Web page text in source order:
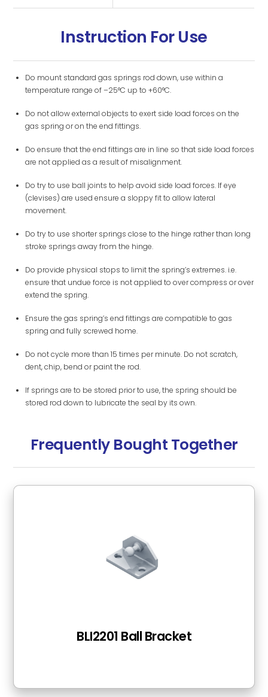
Instruction For Use
Do mount standard gas springs rod down, use within a
temperature range of –25°C up to +60°C.
Do not allow external objects to exert side load forces on the
gas spring or on the end fittings.
Do ensure that the end fittings are in line so that side load forces
are not applied as a result of misalignment.
Do try to use ball joints to help avoid side load forces. If eye
(clevises) are used ensure a sloppy fit to allow lateral
movement.
Do try to use shorter springs close to the hinge rather than long
stroke springs away from the hinge.
Do provide physical stops to limit the spring’s extremes. i.e.
ensure that undue force is not applied to over compress or over
extend the spring.
Ensure the gas spring’s end fittings are compatible to gas
spring and fully screwed home.
Do not cycle more than 15 times per minute. Do not scratch,
dent, chip, bend or paint the rod.
If springs are to be stored prior to use, the spring should be
stored rod down to lubricate the seal by its own.
Frequently Bought Together
BLI2201 Ball Bracket